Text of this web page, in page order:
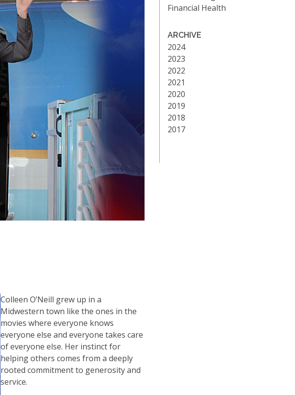
Colleen O’Neill grew up in a
Midwestern town like the ones in the
movies where everyone knows
everyone else and everyone takes care
of everyone else. Her instinct for
helping others comes from a deeply
rooted commitment to generosity and
service.
Financial Health
ARCHIVE
2024
2023
2022
2021
2020
2019
2018
2017